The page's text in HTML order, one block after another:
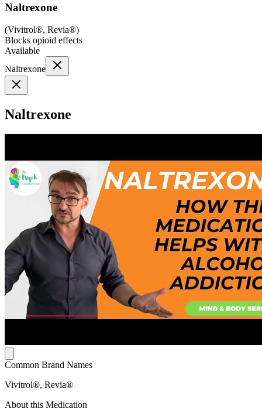
Naltrexone
(Vivitrol®, Revia®)
Blocks opioid effects
Available
Naltrexone
Naltrexone
Common Brand Names
Vivitrol®, Revia®
About this Medication